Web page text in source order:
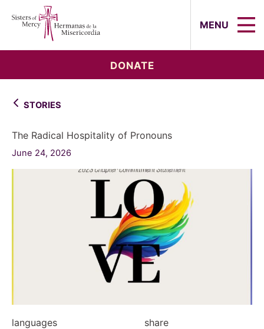
MENU
DONATE
STORIES
The Radical Hospitality of Pronouns
June 24, 2026
languages share